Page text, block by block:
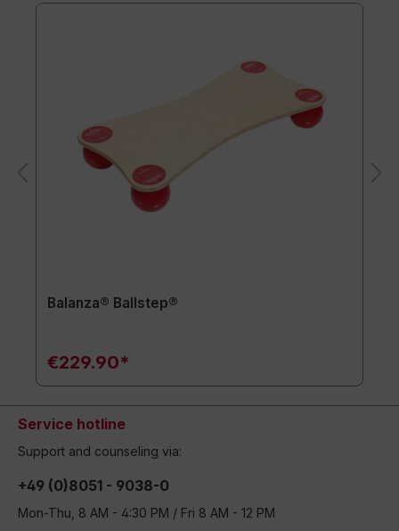
Balanza® Ballstep®
€229.90*
Service hotline
Support and counseling via:
+49 (0)8051 - 9038-0
Mon-Thu, 8 AM - 4:30 PM / Fri 8 AM - 12 PM